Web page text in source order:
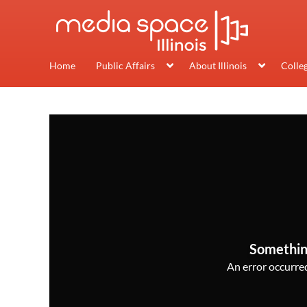
Home Public Affairs About Illinois
An error